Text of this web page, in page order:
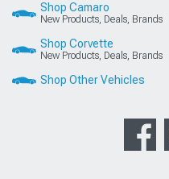
Shop Camaro
New Products, Deals, Brands
Shop Corvette
New Products, Deals, Brands
Shop Other Vehicles